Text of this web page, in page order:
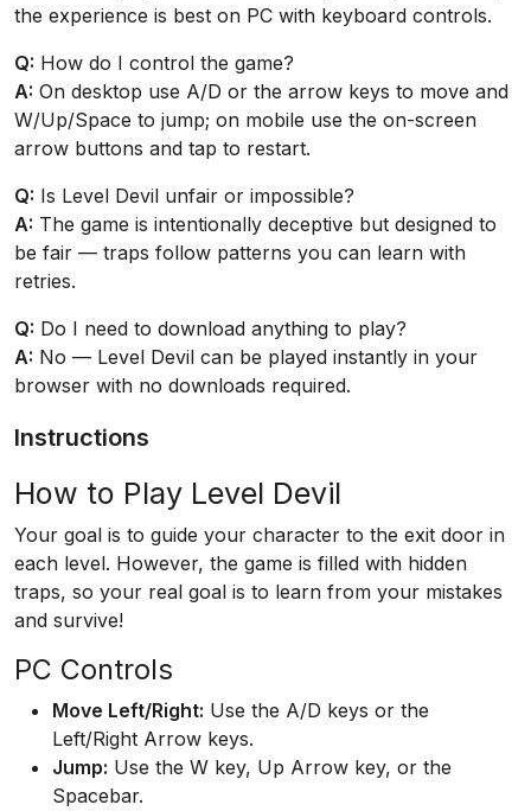
the experience is best on PC with keyboard controls.
Q: How do I control the game?
A: On desktop use A/D or the arrow keys to move and
W/Up/Space to jump; on mobile use the on-screen
arrow buttons and tap to restart.
Q: Is Level Devil unfair or impossible?
A: The game is intentionally deceptive but designed to
be fair — traps follow patterns you can learn with
retries.
Q: Do I need to download anything to play?
A: No — Level Devil can be played instantly in your
browser with no downloads required.
Instructions
How to Play Level Devil
Your goal is to guide your character to the exit door in
each level. However, the game is filled with hidden
traps, so your real goal is to learn from your mistakes
and survive!
PC Controls
Move Left/Right: Use the A/D keys or the
Left/Right Arrow keys.
Jump: Use the W key, Up Arrow key, or the
Spacebar.